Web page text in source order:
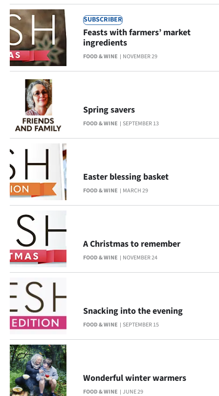
Media
SUBSCRIBER
FOOD & WINE NOVEMBER 29
Feasts with farmers’ market
ingredients
FOOD & WINE SEPTEMBER 13
Spring savers
FOOD & WINE MARCH 29
Easter blessing basket
FOOD & WINE NOVEMBER 24
A Christmas to remember
FOOD & WINE SEPTEMBER 15
Snacking into the evening
FOOD & WINE JUNE 29
Wonderful winter warmers